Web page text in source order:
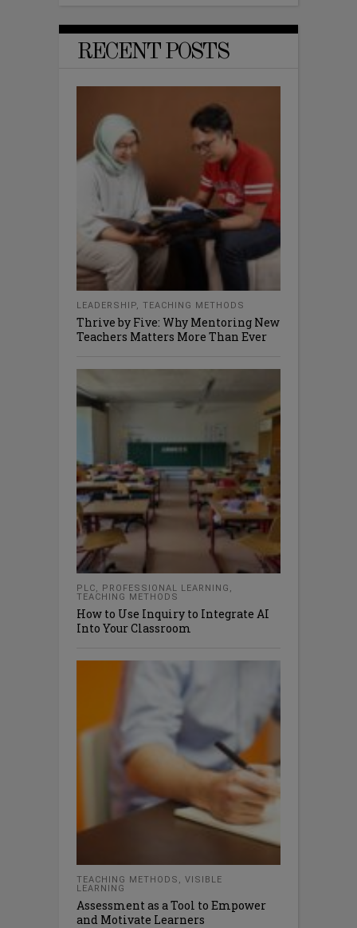
RECENT POSTS
LEADERSHIP, TEACHING METHODS
Thrive by Five: Why Mentoring New
Teachers Matters More Than Ever
PLC, PROFESSIONAL LEARNING ,
TEACHING METHODS
How to Use Inquiry to Integrate AI
Into Your Classroom
TEACHING METHODS , VISIBLE
LEARNING
Assessment as a Tool to Empower
and Motivate Learners